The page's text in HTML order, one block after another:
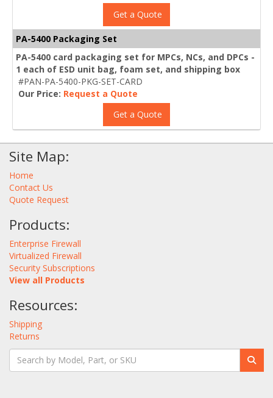
Get a Quote
PA-5400 Packaging Set
PA-5400 card packaging set for MPCs, NCs, and DPCs -
1 each of ESD unit bag, foam set, and shipping box
#PAN-PA-5400-PKG-SET-CARD
Our Price: Request a Quote
Get a Quote
Site Map:
Home
Contact Us
Quote Request
Products:
Enterprise Firewall
Virtualized Firewall
Security Subscriptions
View all Products
Resources:
Shipping
Returns